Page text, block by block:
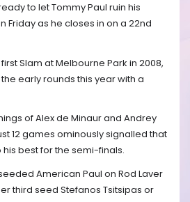
to let Tommy Paul ruin his
Friday as he closes in on a 22nd
Slam at Melbourne Park in 2008,
early rounds this year with a
of Alex de Minaur and Andrey
12 games ominously signalled that
best for the semi-finals.
American Paul on Rod Laver
third seed Stefanos Tsitsipas or